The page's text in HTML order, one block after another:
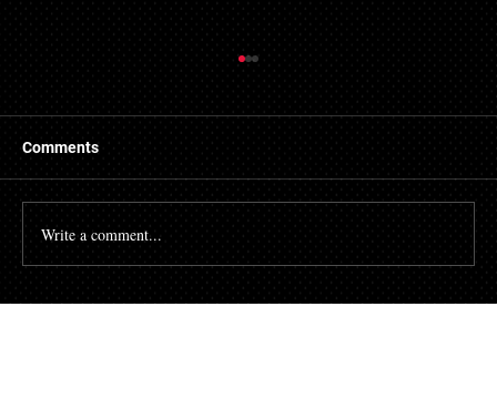
There are many people who struggle with their credit
file. Having a poor credit score can have an impact on
Comments
Write a comment...